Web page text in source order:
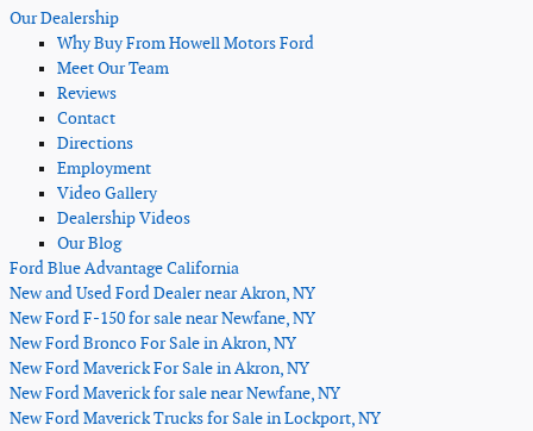
Our Dealership
Why Buy From Howell Motors Ford
Meet Our Team
Reviews
Contact
Directions
Employment
Video Gallery
Dealership Videos
Our Blog
Ford Blue Advantage California
New and Used Ford Dealer near Akron, NY
New Ford F-150 for sale near Newfane, NY
New Ford Bronco For Sale in Akron, NY
New Ford Maverick For Sale in Akron, NY
New Ford Maverick for sale near Newfane, NY
New Ford Maverick Trucks for Sale in Lockport, NY